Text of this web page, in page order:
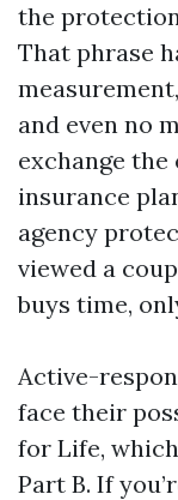
the
That phrase
and even no
exchange the
insurance
agency
viewed a
buys time,
Active-
face their
for Life,
Part B. If